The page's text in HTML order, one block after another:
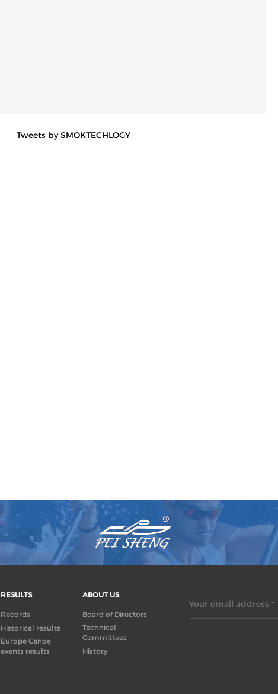
Tweets by SMOKTECHLOGY
RESULTS
Records
Historical results
Europe Canoe
events results
ABOUT US
Board of Directors
Technical
Committees
History
Your email address *